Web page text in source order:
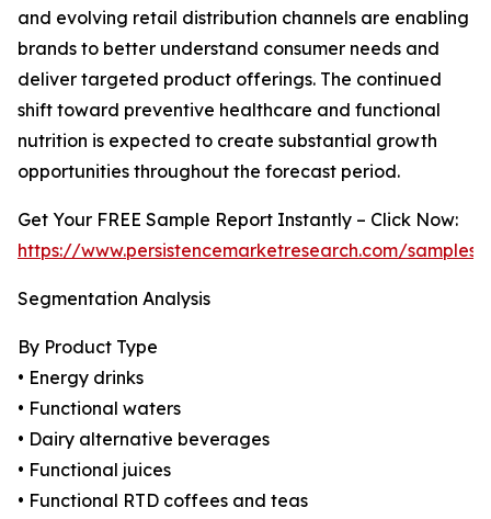
and evolving retail distribution channels are enabling
brands to better understand consumer needs and
deliver targeted product offerings. The continued
shift toward preventive healthcare and functional
nutrition is expected to create substantial growth
opportunities throughout the forecast period.
Get Your FREE Sample Report Instantly – Click Now:
https://www.persistencemarketresearch.com/samples/
Segmentation Analysis
By Product Type
• Energy drinks
• Functional waters
• Dairy alternative beverages
• Functional juices
• Functional RTD coffees and teas